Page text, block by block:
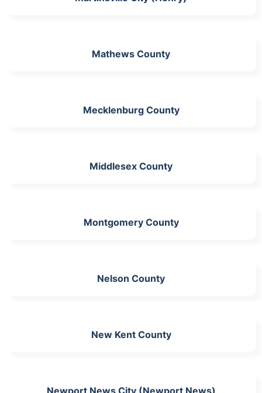
Mathews County
Mecklenburg County
Middlesex County
Montgomery County
Nelson County
New Kent County
Newport News City (Newport News)